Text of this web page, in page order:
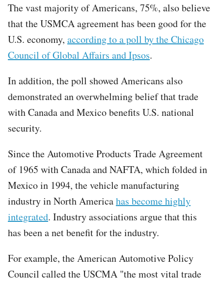
The vast majority of Americans, 75%, also believe
that the USMCA agreement has been good for the
U.S. economy, according to a poll by the Chicago
Council of Global Affairs and Ipsos.
In addition, the poll showed Americans also
demonstrated an overwhelming belief that trade
with Canada and Mexico benefits U.S. national
security.
Since the Automotive Products Trade Agreement
of 1965 with Canada and NAFTA, which folded in
Mexico in 1994, the vehicle manufacturing
industry in North Americahas become highly
integrated. Industry associations argue that this
has been a net benefit for the industry.
For example, the American Automotive Policy
Council called the USCMA "the most vital trade